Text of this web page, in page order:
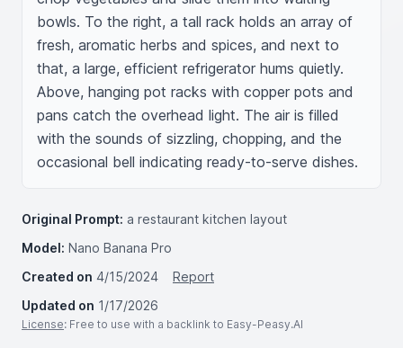
bowls. To the right, a tall rack holds an array of
fresh, aromatic herbs and spices, and next to
that, a large, efficient refrigerator hums quietly.
Above, hanging pot racks with copper pots and
pans catch the overhead light. The air is filled
with the sounds of sizzling, chopping, and the
occasional bell indicating ready-to-serve dishes.
Original Prompt: a restaurant kitchen layout
Model: Nano Banana Pro
Created on 4/15/2024
Report
Updated on 1/17/2026
License: Free to use with a backlink to Easy-Peasy.AI